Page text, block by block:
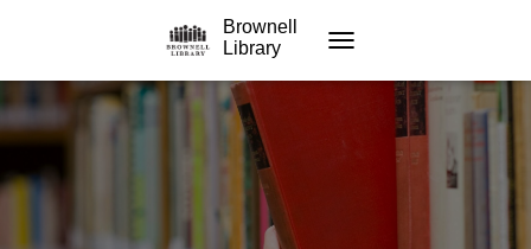
Brownell
Library